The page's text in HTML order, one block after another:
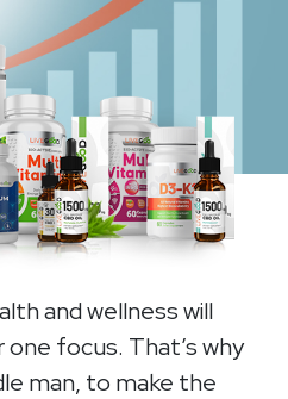
and wellness will
focus. That’s why
man, to make the